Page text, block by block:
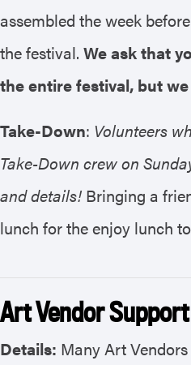
assembled the week
the festival. We ask that
the entire festival, but
Take-Down: Volunteers
Take-Down crew on
and details! Bringing a
lunch for the enjoy lunch
Art Vendor
Details: Many Art